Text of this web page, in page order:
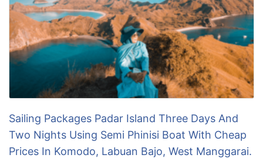
Sailing Packages Padar Island Three Days And
Two Nights Using Semi Phinisi Boat With Cheap
Prices In Komodo, Labuan Bajo, West Manggarai.